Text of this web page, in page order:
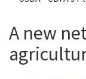
A new